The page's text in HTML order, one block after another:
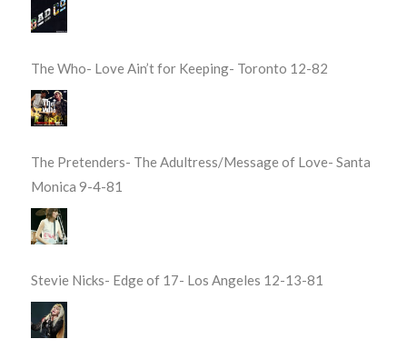
The Who- Love Ain’t for Keeping- Toronto 12-82
The Pretenders- The Adultress/Message of Love- Santa
Monica 9-4-81
Stevie Nicks- Edge of 17- Los Angeles 12-13-81